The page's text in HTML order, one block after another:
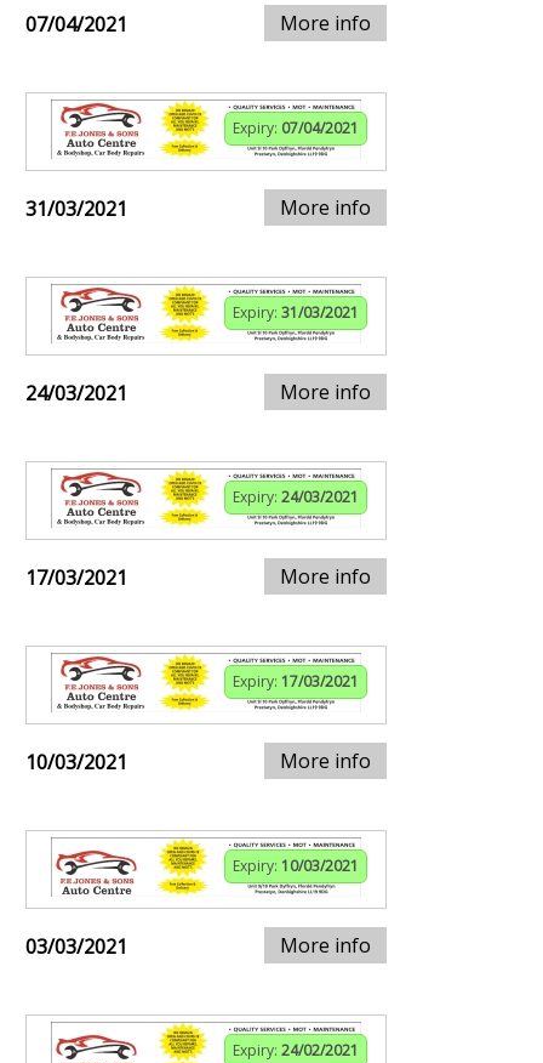
07/04/2021 More info
Expiry: 07/04/2021
31/03/2021 More info
Expiry: 31/03/2021
24/03/2021 More info
Expiry: 24/03/2021
17/03/2021 More info
Expiry: 17/03/2021
10/03/2021 More info
Expiry: 10/03/2021
03/03/2021 More info
Expiry: 24/02/2021